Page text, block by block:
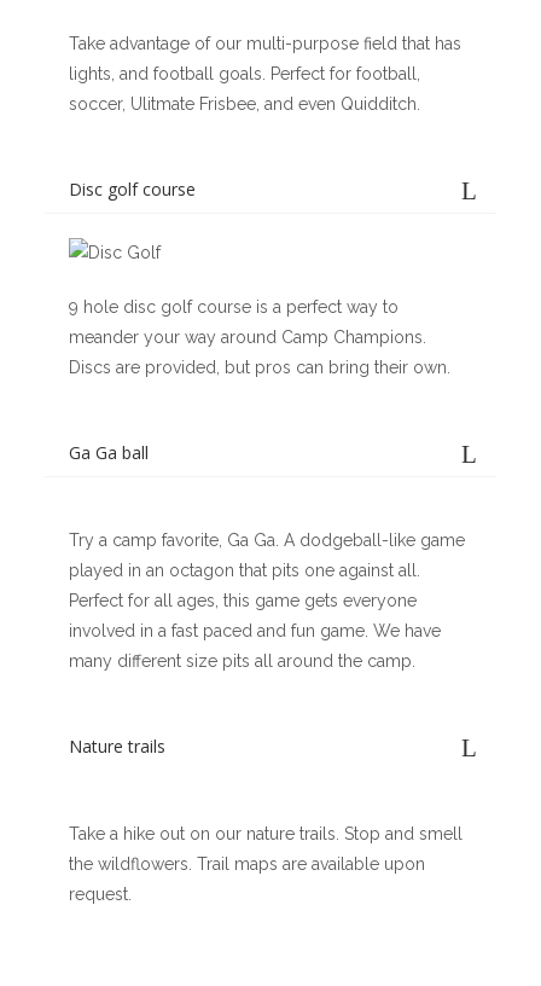
Take advantage of our multi-purpose field that has
lights, and football goals. Perfect for football,
soccer, Ulitmate Frisbee, and even Quidditch.
Disc golf course
9 hole disc golf course is a perfect way to
meander your way around Camp Champions.
Discs are provided, but pros can bring their own.
Ga Ga ball
Try a camp favorite, Ga Ga. A dodgeball-like game
played in an octagon that pits one against all.
Perfect for all ages, this game gets everyone
involved in a fast paced and fun game. We have
many different size pits all around the camp.
Nature trails
Take a hike out on our nature trails. Stop and smell
the wildflowers. Trail maps are available upon
request.